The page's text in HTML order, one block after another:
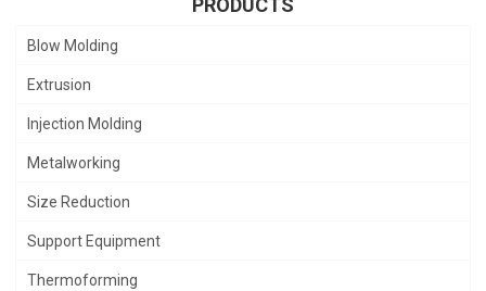
PRODUCTS
Blow Molding
Extrusion
Injection Molding
Metalworking
Size Reduction
Support Equipment
Thermoforming